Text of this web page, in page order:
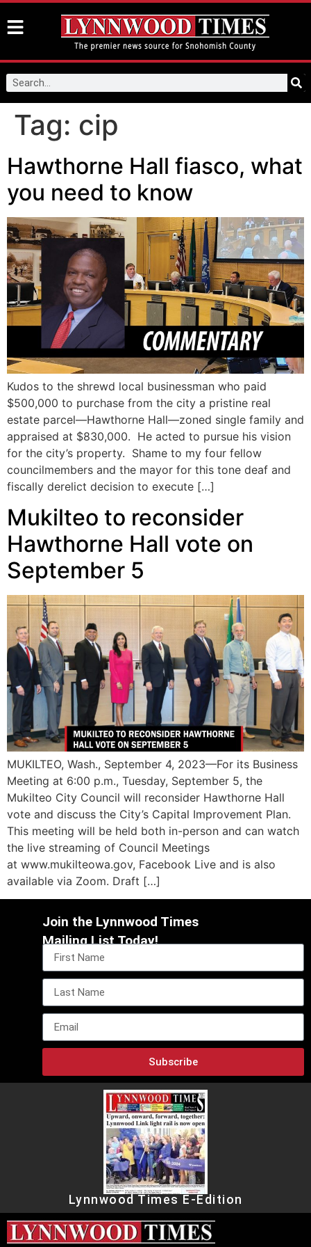
Tag: cip
Hawthorne Hall fiasco, what
you need to know
Kudos to the shrewd local businessman who paid
$500,000 to purchase from the city a pristine real
estate parcel—Hawthorne Hall—zoned single family and
appraised at $830,000. He acted to pursue his vision
for the city’s property. Shame to my four fellow
councilmembers and the mayor for this tone deaf and
fiscally derelict decision to execute […]
Mukilteo to reconsider
Hawthorne Hall vote on
September 5
MUKILTEO, Wash., September 4, 2023—For its Business
Meeting at 6:00 p.m., Tuesday, September 5, the
Mukilteo City Council will reconsider Hawthorne Hall
vote and discuss the City’s Capital Improvement Plan.
This meeting will be held both in-person and can watch
the live streaming of Council Meetings
at www.mukilteowa.gov, Facebook Live and is also
available via Zoom. Draft […]
Join the Lynnwood Times
Mailing List Today!
Subscribe
Lynnwood Times E-Edition